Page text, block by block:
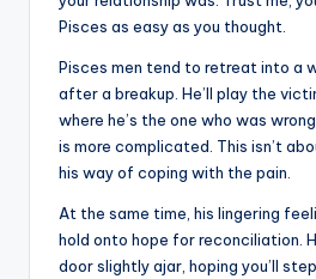
Pisces as easy as you thought.
Pisces men tend to retreat into a
after a breakup. He’ll play the
where he’s the one who was
is more complicated. This isn’t
his way of coping with the pain.
At the same time, his lingering
hold onto hope for reconciliation.
door slightly ajar, hoping you’ll